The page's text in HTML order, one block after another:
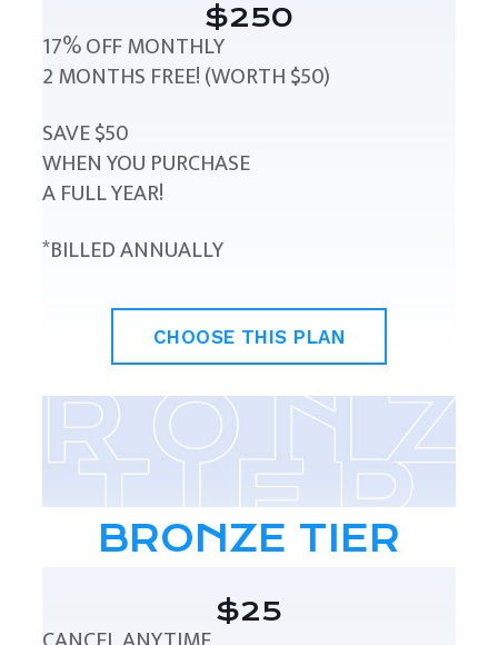
$250
17% OFF MONTHLY
2 MONTHS FREE! (WORTH $50)
SAVE $50
WHEN YOU PURCHASE
A FULL YEAR!
*BILLED ANNUALLY
CHOOSE THIS PLAN
BRONZE TIER
$25